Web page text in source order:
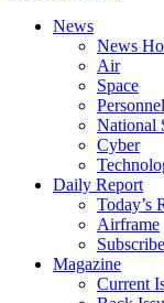
News
News
Air
Space
Personnel
National
Cyber
Daily Report
Today’s
Airframe
Magazine
Current